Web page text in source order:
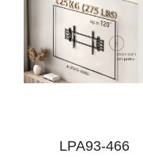
LPA93-466